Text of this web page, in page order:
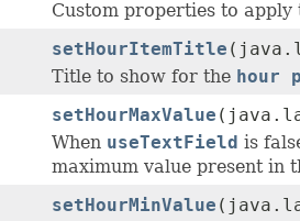
Custom properties to
setHourItemTitle
Title to show for the hour
setHourMaxValue
When useTextField is
maximum value present in
setHourMinValue